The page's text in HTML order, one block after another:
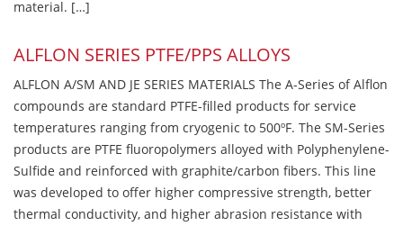
material. […]
ALFLON SERIES PTFE/PPS ALLOYS
ALFLON A/SM AND JE SERIES MATERIALS The A-Series of Alflon
compounds are standard PTFE-filled products for service
temperatures ranging from cryogenic to 500ºF. The SM-Series
products are PTFE fluoropolymers alloyed with Polyphenylene-
Sulfide and reinforced with graphite/carbon fibers. This line
was developed to offer higher compressive strength, better
thermal conductivity, and higher abrasion resistance with